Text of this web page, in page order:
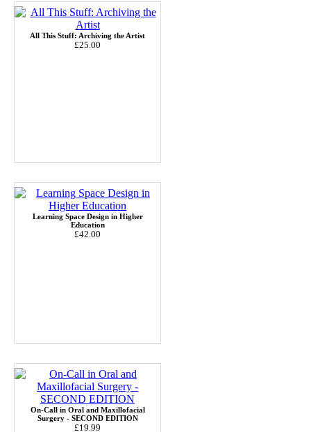
All This Stuff: Archiving the Artist
£25.00
Learning Space Design in Higher
Education
£42.00
On-Call in Oral and Maxillofacial
Surgery - SECOND EDITION
£19.99